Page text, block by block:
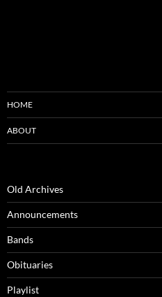
HOME
ABOUT
Old Archives
Announcements
Bands
Obituaries
Playlist